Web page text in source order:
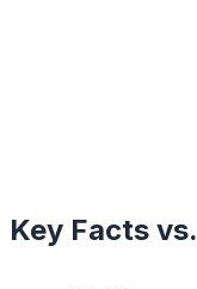
Key Facts